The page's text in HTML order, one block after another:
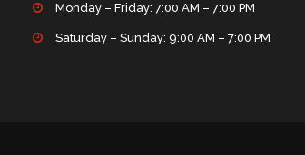
Monday – Friday: 7:00 AM – 7:00 PM
Saturday – Sunday: 9:00 AM – 7:00 PM